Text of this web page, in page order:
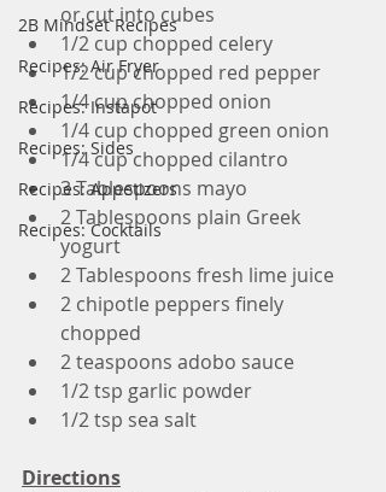
2B Mindset Recipes
Recipes: Air Fryer
Recipes: Instapot
Recipes: Sides
Recipes: Appetizers
Recipes: Cocktails
or cut into cubes
1/2 cup chopped celery
1/2 cup chopped red pepper
1/4 cup chopped onion
1/4 cup chopped green onion
1/4 cup chopped cilantro
3 Tablespoons mayo
2 Tablespoons plain Greek
yogurt
2 Tablespoons fresh lime juice
2 chipotle peppers finely
chopped
2 teaspoons adobo sauce
1/2 tsp garlic powder
1/2 tsp sea salt
Directions